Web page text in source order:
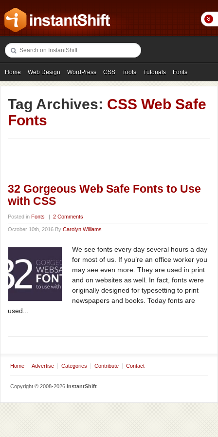
Home Web Design WordPress CSS Tools Tutorials Fonts
Freebies Photography Icons Showcases
Tag Archives: CSS Web Safe
Fonts
32 Gorgeous Web Safe Fonts to Use
with CSS
Posted in Fonts | 2 Comments
October 10th, 2016 By Carolyn Williams
We see fonts every day several hours a day
for most of us. If you’re an office worker you
may see even more. They are used in print
and on websites as well. In fact, fonts were
originally designed for typesetting to print
newspapers and books. Today fonts are
used...
Home Advertise Categories Contribute Contact
Copyright © 2008-2026 InstantShift